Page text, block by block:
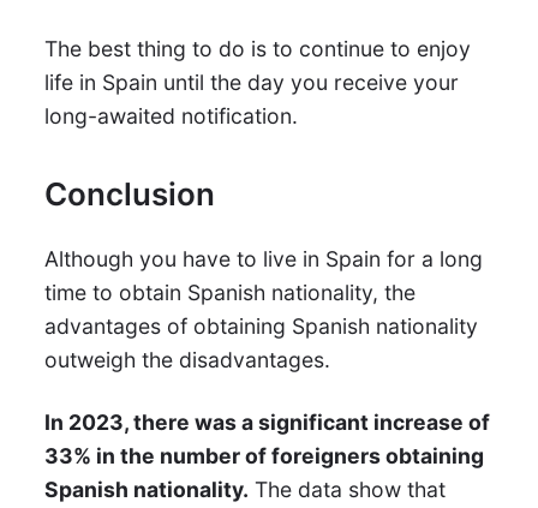
The best thing to do is to continue to enjoy
life in Spain until the day you receive your
long-awaited notification.
Conclusion
Although you have to live in Spain for a long
time to obtain Spanish nationality, the
advantages of obtaining Spanish nationality
outweigh the disadvantages.
In 2023, there was a significant increase of
33% in the number of foreigners obtaining
Spanish nationality. The data show that